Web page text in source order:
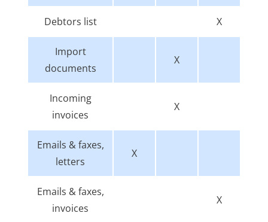
Debtors list X
Import
documents
X
Incoming
invoices
X
Emails & faxes,
letters
X
Emails & faxes,
invoices
X